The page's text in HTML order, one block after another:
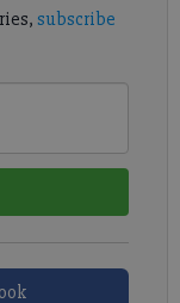
subscribe